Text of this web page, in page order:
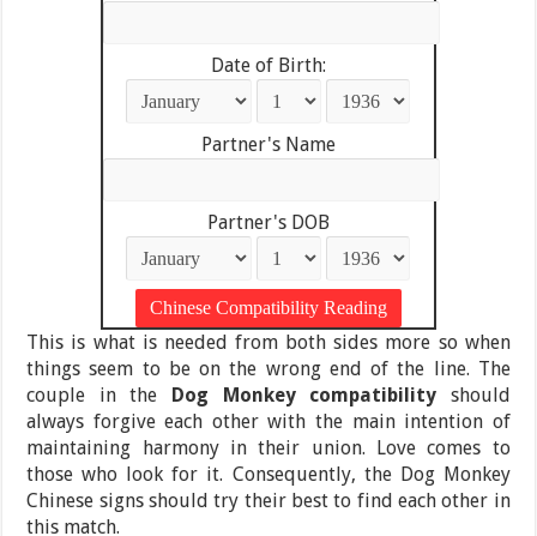
Date of Birth:
Partner's Name
Partner's DOB
This is what is needed from both sides more so when
things seem to be on the wrong end of the line. The
couple in the Dog Monkey compatibility should
always forgive each other with the main intention of
maintaining harmony in their union. Love comes to
those who look for it. Consequently, the Dog Monkey
Chinese signs should try their best to find each other in
this match.